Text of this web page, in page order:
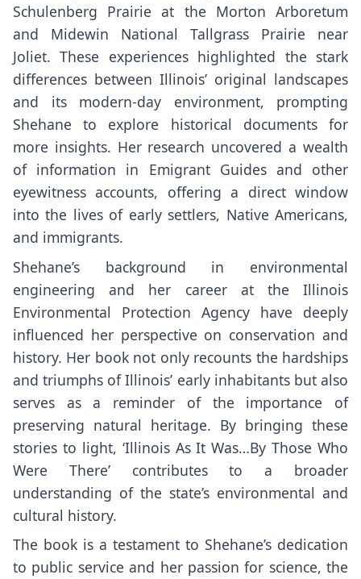
Schulenberg Prairie at the Morton Arboretum
and Midewin National Tallgrass Prairie near
Joliet. These experiences highlighted the stark
differences between Illinois’ original landscapes
and its modern-day environment, prompting
Shehane to explore historical documents for
more insights. Her research uncovered a wealth
of information in Emigrant Guides and other
eyewitness accounts, offering a direct window
into the lives of early settlers, Native Americans,
and immigrants.
Shehane’s background in environmental
engineering and her career at the Illinois
Environmental Protection Agency have deeply
influenced her perspective on conservation and
history. Her book not only recounts the hardships
and triumphs of Illinois’ early inhabitants but also
serves as a reminder of the importance of
preserving natural heritage. By bringing these
stories to light, ‘Illinois As It Was…By Those Who
Were There’ contributes to a broader
understanding of the state’s environmental and
cultural history.
The book is a testament to Shehane’s dedication
to public service and her passion for science, the